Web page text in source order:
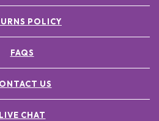
POLICY
FAQS
US
LIVE CHAT